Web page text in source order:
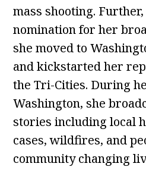
mass shooting.
nomination for her
she moved to
and kickstarted her
the Tri-Cities. During
Washington, she
stories including local
cases, wildfires, and
community changing